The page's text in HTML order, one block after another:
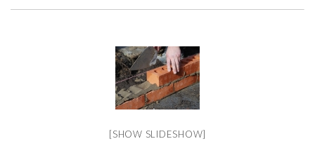
[SHOW SLIDESHOW]